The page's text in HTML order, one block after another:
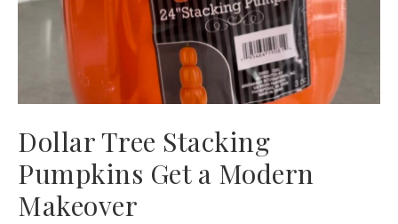
Dollar Tree Stacking
Pumpkins Get a Modern
Makeover